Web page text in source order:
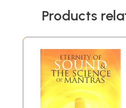
Products